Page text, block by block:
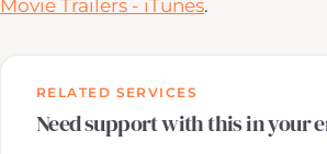
Movie Trailers - iTunes.
RELATED SERVICES
Need support with this in your